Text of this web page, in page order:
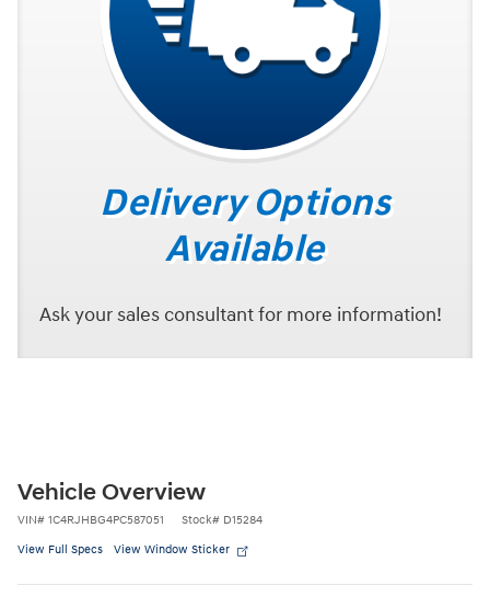
Delivery Options
Available
Ask your sales consultant for more information!
Vehicle Overview
VIN# 1C4RJHBG4PC587051 Stock# D15284
View Full Specs View Window Sticker